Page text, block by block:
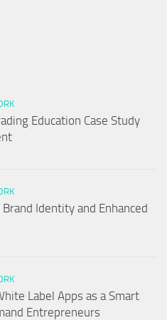
Education Case Study
Identity and Enhanced
Label Apps as a Smart
Entrepreneurs